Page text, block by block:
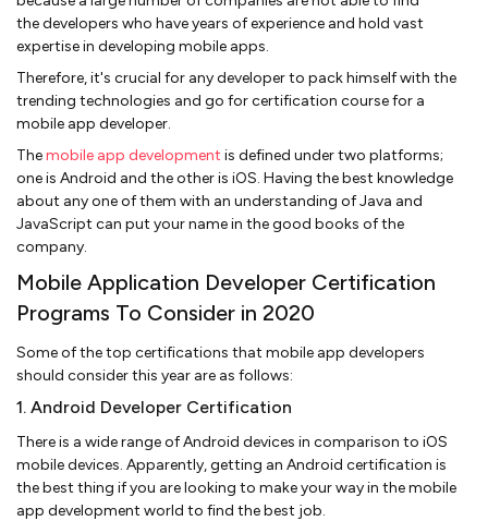
the developers who have years of experience and hold vast
expertise in developing mobile apps.
Therefore, it's crucial for any developer to pack himself with the
trending technologies and go for certification course for a
mobile app developer.
Themobile app development is defined under two platforms;
one is Android and the other is iOS. Having the best knowledge
about any one of them with an understanding of Java and
JavaScript can put your name in the good books of the
company.
Mobile Application Developer Certification
Programs To Consider in 2020
Some of the top certifications that mobile app developers
should consider this year are as follows:
1. Android Developer Certification
There is a wide range of Android devices in comparison to iOS
mobile devices. Apparently, getting an Android certification is
the best thing if you are looking to make your way in the mobile
app development world to find the best job.